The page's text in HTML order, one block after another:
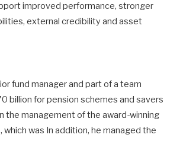
improved performance, stronger
external credibility and asset
fund manager and part of a team
billion for pension schemes and savers
the management of the award-winning
which was In addition, he managed the